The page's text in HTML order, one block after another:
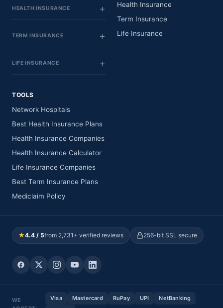
HEALTH INSURANCE
TERM INSURANCE
LIFE INSURANCE
Health Insurance
Term Insurance
Life Insurance
TOOLS
Network Hospitals
Best Health Insurance Plans
Health Insurance Companies
Health Insurance Calculator
Life Insurance Companies
Best Term Insurance Plans
Mediclaim Policy
★4.4 / 5from 2,731+ verified reviews 256-bit SSL secure
WE
Visa Mastercard RuPay UPI
NetBanking